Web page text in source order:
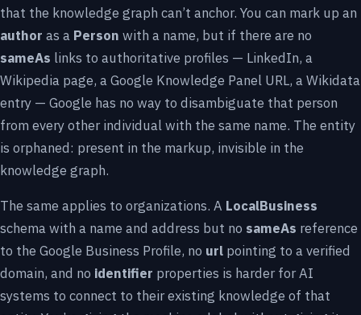
that the knowledge graph can’t anchor. You can mark up an
author as a Person with a name, but if there are no
sameAs links to authoritative profiles — LinkedIn, a
Wikipedia page, a Google Knowledge Panel URL, a Wikidata
entry — Google has no way to disambiguate that person
from every other individual with the same name. The entity
is orphaned: present in the markup, invisible in the
knowledge graph.
The same applies to organizations. A LocalBusiness
schema with a name and address but no sameAs reference
to the Google Business Profile, no url pointing to a verified
domain, and no identifier properties is harder for AI
systems to connect to their existing knowledge of that